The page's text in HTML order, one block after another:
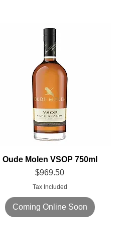
Oude Molen VSOP 750ml
Price
$969.50
Tax Included
Coming Online Soon